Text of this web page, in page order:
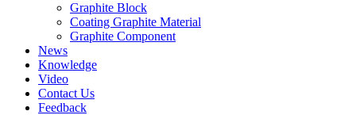
Graphite Block
Coating Graphite Material
Graphite Component
News
Knowledge
Video
Contact Us
Feedback